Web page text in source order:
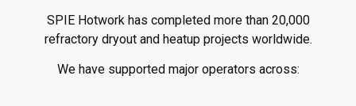
SPIE Hotwork has completed more than 20,000
refractory dryout and heatup projects worldwide.
We have supported major operators across: